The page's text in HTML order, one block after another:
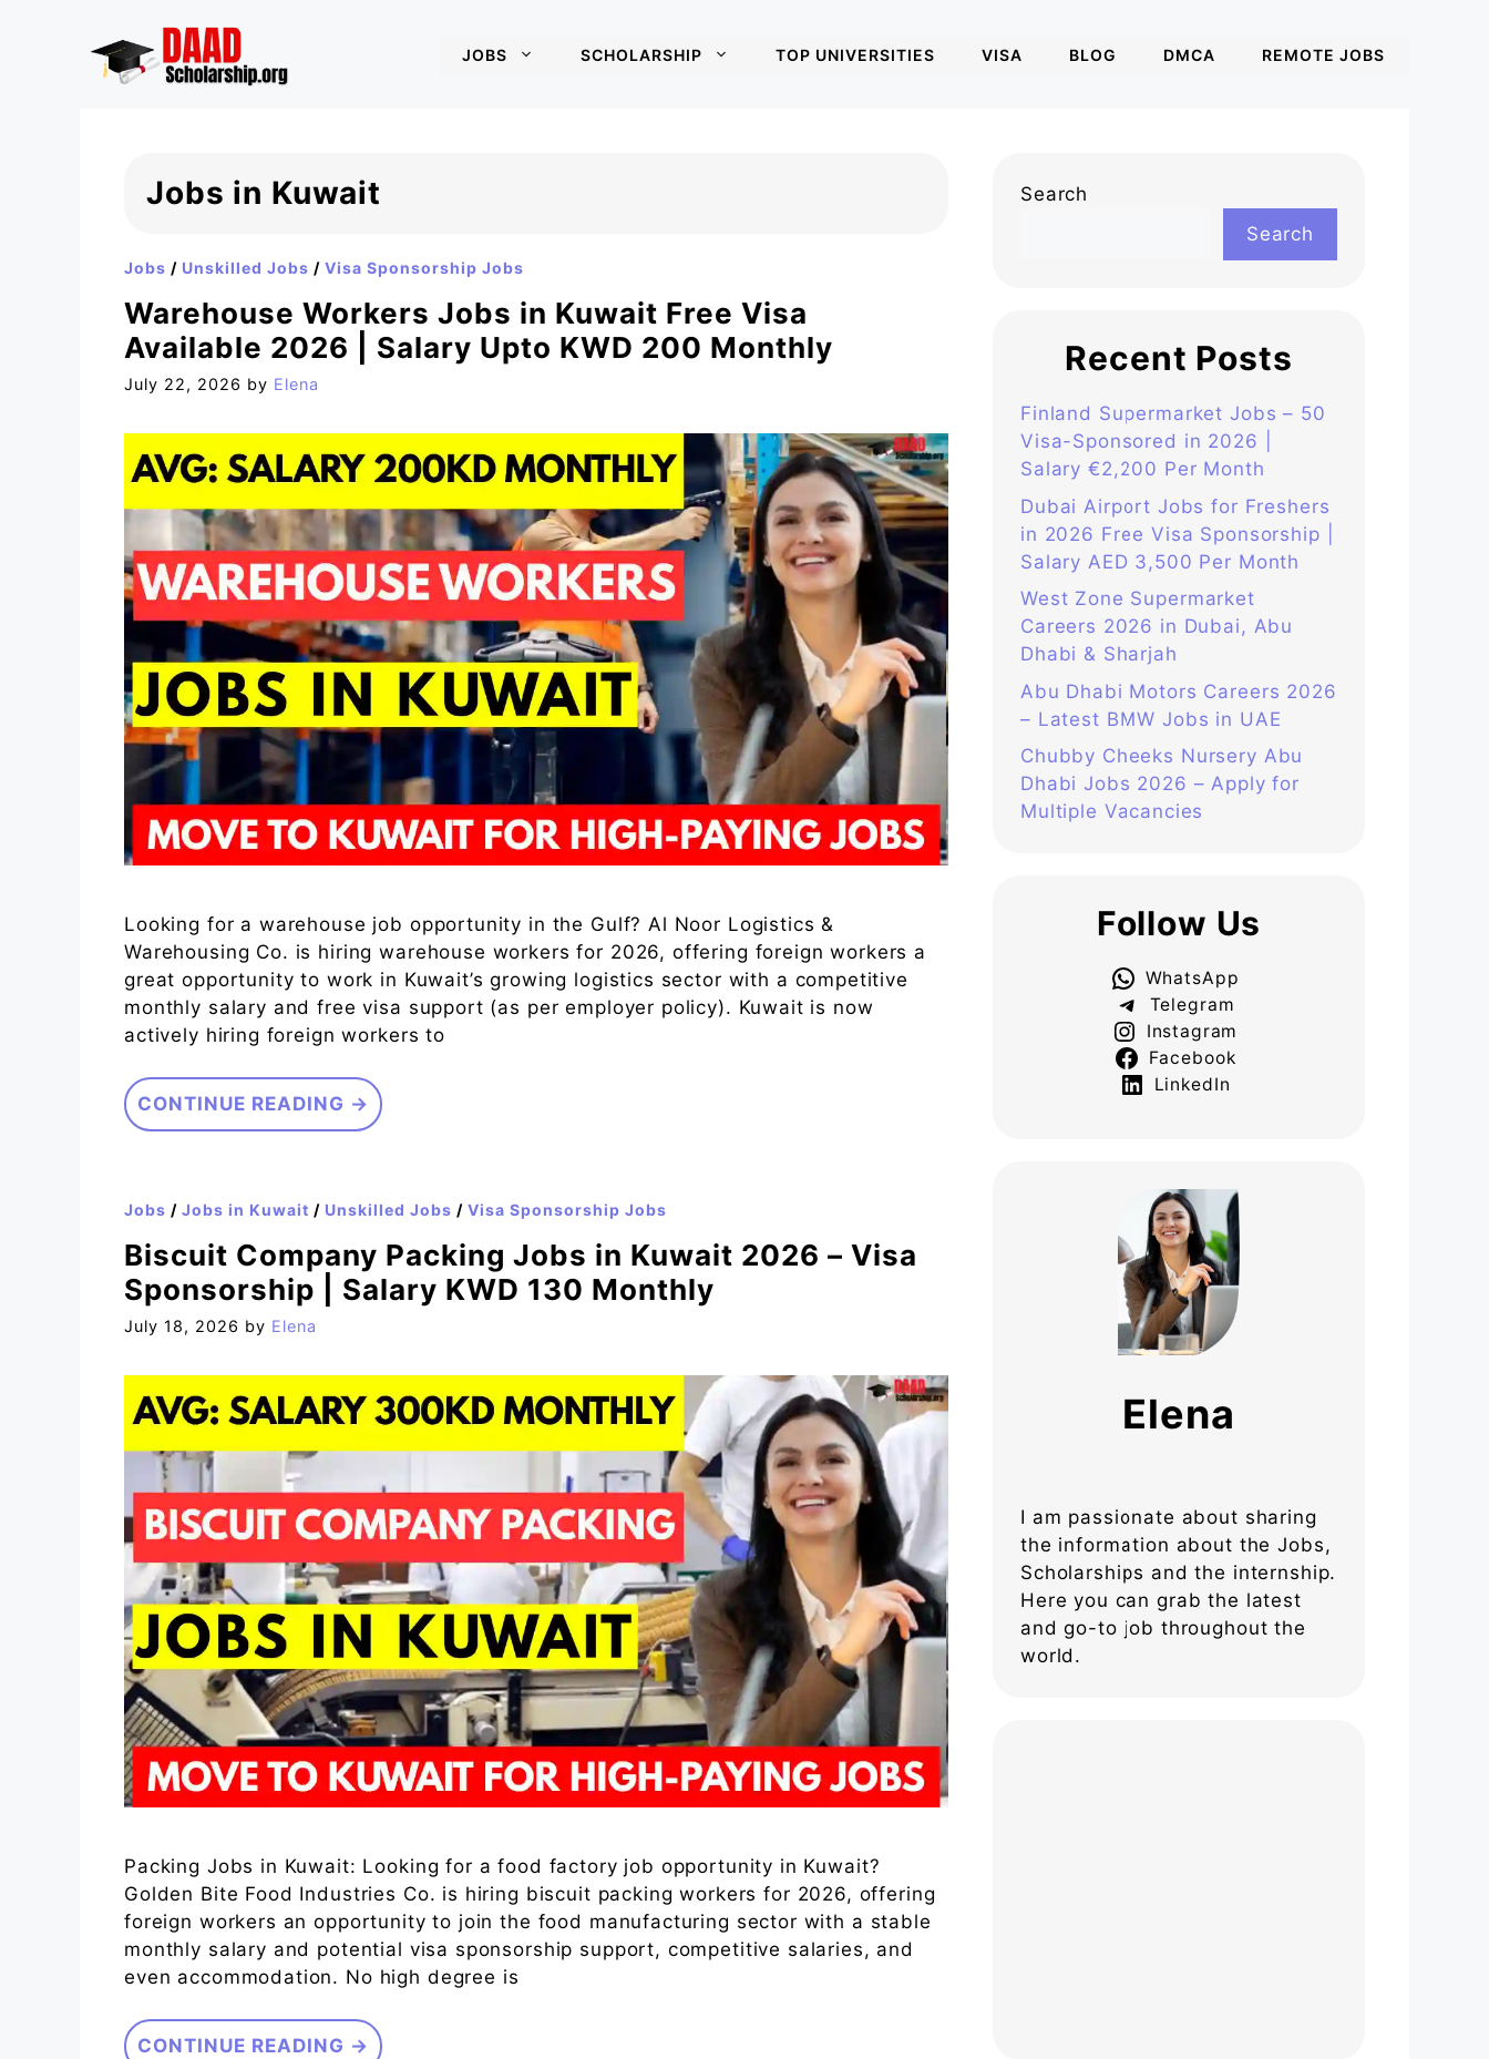
JOBS SCHOLARSHIP TOP UNIVERSITIES VISA BLOG DMCA REMOTE JOBS
Jobs in Kuwait
Jobs / Unskilled Jobs / Visa Sponsorship Jobs
Warehouse Workers Jobs in Kuwait Free Visa
Available 2026 | Salary Upto KWD 200 Monthly
July 22, 2026 by Elena
Looking for a warehouse job opportunity in the Gulf? Al Noor Logistics &
Warehousing Co. is hiring warehouse workers for 2026, offering foreign workers a
great opportunity to work in Kuwait’s growing logistics sector with a competitive
monthly salary and free visa support (as per employer policy). Kuwait is now
actively hiring foreign workers to
CONTINUE READING →
Jobs / Jobs in Kuwait / Unskilled Jobs / Visa Sponsorship Jobs
Biscuit Company Packing Jobs in Kuwait 2026 – Visa
Sponsorship | Salary KWD 130 Monthly
July 18, 2026 by Elena
Packing Jobs in Kuwait: Looking for a food factory job opportunity in Kuwait?
Golden Bite Food Industries Co. is hiring biscuit packing workers for 2026, offering
foreign workers an opportunity to join the food manufacturing sector with a stable
monthly salary and potential visa sponsorship support, competitive salaries, and
even accommodation. No high degree is
CONTINUE READING →
Search
Search
Recent Posts
Finland Supermarket Jobs – 50
Visa-Sponsored in 2026 |
Salary €2,200 Per Month
Dubai Airport Jobs for Freshers
in 2026 Free Visa Sponsorship |
Salary AED 3,500 Per Month
West Zone Supermarket
Careers 2026 in Dubai, Abu
Dhabi & Sharjah
Abu Dhabi Motors Careers 2026
– Latest BMW Jobs in UAE
Chubby Cheeks Nursery Abu
Dhabi Jobs 2026 – Apply for
Multiple Vacancies
Follow Us
WhatsApp
Telegram
Instagram
Facebook
LinkedIn
Elena
I am passionate about sharing
the information about the Jobs,
Scholarships and the internship.
Here you can grab the latest
and go-to job throughout the
world.